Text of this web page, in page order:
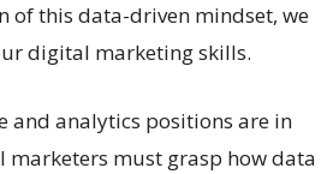
of this data-driven mindset, we
digital marketing skills.
and analytics positions are in
must grasp how data